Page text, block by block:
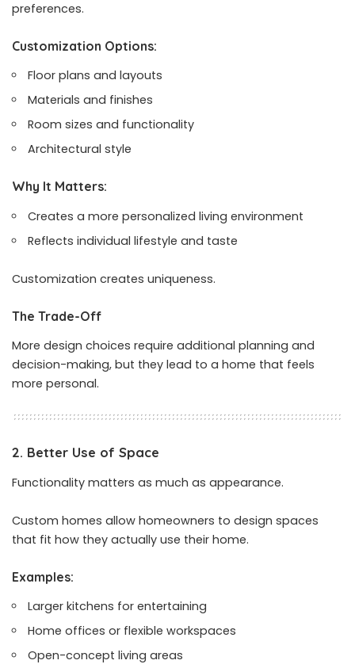
preferences.
Customization Options:
Floor plans and layouts
Materials and finishes
Room sizes and functionality
Architectural style
Why It Matters:
Creates a more personalized living environment
Reflects individual lifestyle and taste
Customization creates uniqueness.
The Trade-Off
More design choices require additional planning and
decision-making, but they lead to a home that feels
more personal.
2. Better Use of Space
Functionality matters as much as appearance.
Custom homes allow homeowners to design spaces
that fit how they actually use their home.
Examples:
Larger kitchens for entertaining
Home offices or flexible workspaces
Open-concept living areas